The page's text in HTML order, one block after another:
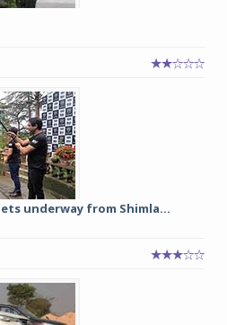
underway from Shimla...